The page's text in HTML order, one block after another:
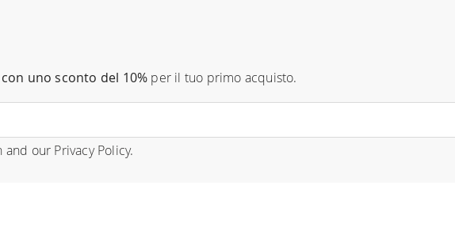
uno sconto del 10% per il tuo primo acquisto.
and our Privacy Policy.